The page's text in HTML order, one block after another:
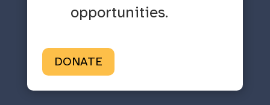
opportunities.
DONATE